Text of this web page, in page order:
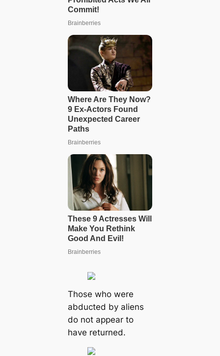
Those who were
abducted by aliens
do not appear to
have returned.